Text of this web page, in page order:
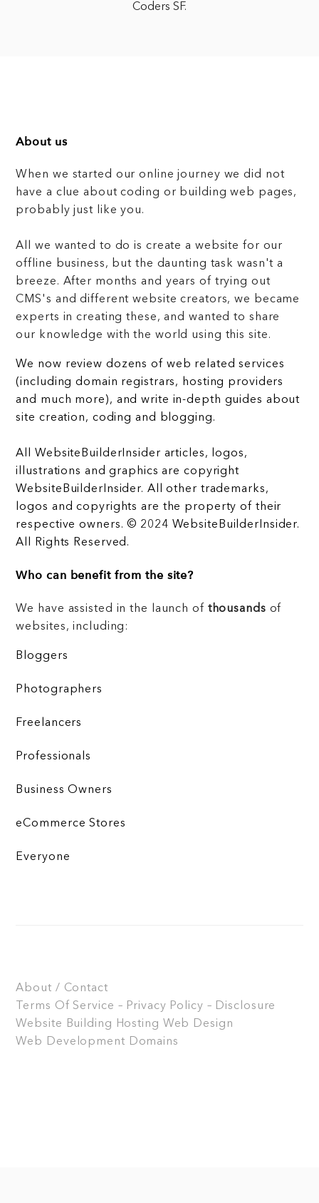
Coders SF.
About us
When we started our online journey we did not
have a clue about coding or building web pages,
probably just like you.
All we wanted to do is create a website for our
offline business, but the daunting task wasn't a
breeze. After months and years of trying out
CMS's and different website creators, we became
experts in creating these, and wanted to share
our knowledge with the world using this site.
We now review dozens of web related services
(including domain registrars, hosting providers
and much more), and write in-depth guides about
site creation, coding and blogging.
All WebsiteBuilderInsider articles, logos,
illustrations and graphics are copyright
WebsiteBuilderInsider. All other trademarks,
logos and copyrights are the property of their
respective owners. © 2024 WebsiteBuilderInsider.
All Rights Reserved.
Who can benefit from the site?
We have assisted in the launch of thousands of
websites, including:
Bloggers
Photographers
Freelancers
Professionals
Business Owners
eCommerce Stores
Everyone
About / Contact
Terms Of Service – Privacy Policy – Disclosure
Website Building
Hosting Web Design
Web Development Domains